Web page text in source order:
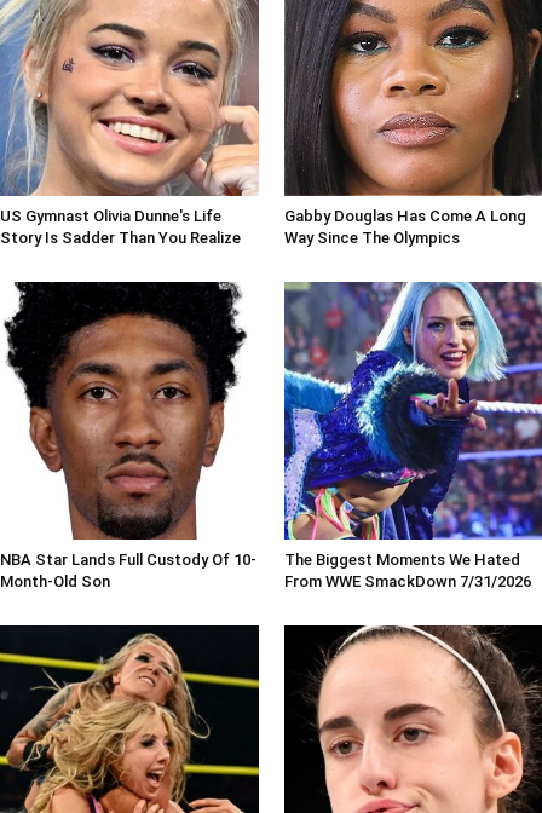
US Gymnast Olivia Dunne's Life
Story Is Sadder Than You Realize
Gabby Douglas Has Come A Long
Way Since The Olympics
NBA Star Lands Full Custody Of 10-
Month-Old Son
The Biggest Moments We Hated
From WWE SmackDown 7/31/2026